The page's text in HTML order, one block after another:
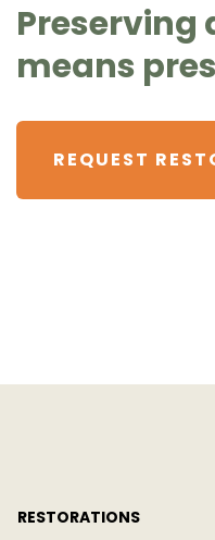
Preserving
means
REQUEST
RESTORATIONS